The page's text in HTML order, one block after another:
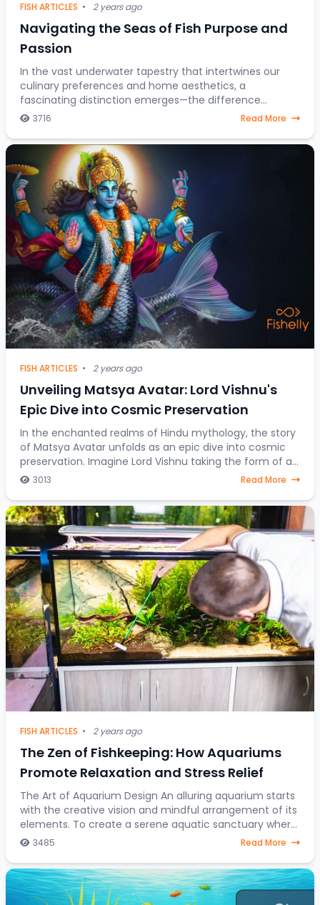
FISH ARTICLES • 2 years ago
Navigating the Seas of Fish Purpose and
Passion
In the vast underwater tapestry that intertwines our
culinary preferences and home aesthetics, a
fascinating distinction emerges—the difference
between fish destined for the dining table and those
3716 Read More
FISH ARTICLES • 2 years ago
Unveiling Matsya Avatar: Lord Vishnu's
Epic Dive into Cosmic Preservation
In the enchanted realms of Hindu mythology, the story
of Matsya Avatar unfolds as an epic dive into cosmic
preservation. Imagine Lord Vishnu taking the form of a
fish, steering through celestial water
3013 Read More
FISH ARTICLES • 2 years ago
The Zen of Fishkeeping: How Aquariums
Promote Relaxation and Stress Relief
The Art of Aquarium Design An alluring aquarium starts
with the creative vision and mindful arrangement of its
elements. To create a serene aquatic sanctuary where
fish gracefully navigate through a
3485 Read More